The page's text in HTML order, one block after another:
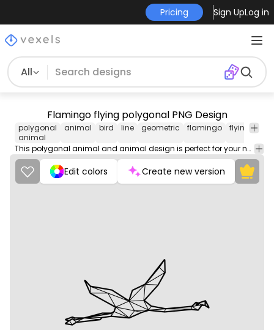
Pricing Sign UpLog in
All
Flamingo flying polygonal PNG Design
polygonal
animal
animal bird line geometric flamingo flying
This polygonal animal and animal design is perfect for your next project. Use it on merch products, websites, social media, and more. You'll love it!
Edit colors Create new version